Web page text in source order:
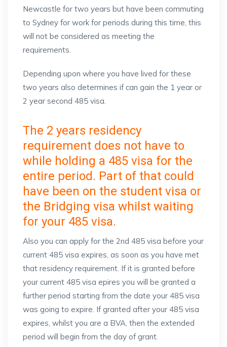
Newcastle for two years but have been commuting
to Sydney for work for periods during this time, this
will not be considered as meeting the
requirements.
Depending upon where you have lived for these
two years also determines if can gain the 1 year or
2 year second 485 visa.
The 2 years residency
requirement does not have to
while holding a 485 visa for the
entire period. Part of that could
have been on the student visa or
the Bridging visa whilst waiting
for your 485 visa.
Also you can apply for the 2nd 485 visa before your
current 485 visa expires, as soon as you have met
that residency requirement. If it is granted before
your current 485 visa epires you will be granted a
further period starting from the date your 485 visa
was going to expire. If granted after your 485 visa
expires, whilst you are a BVA, then the extended
period will begin from the day of grant.